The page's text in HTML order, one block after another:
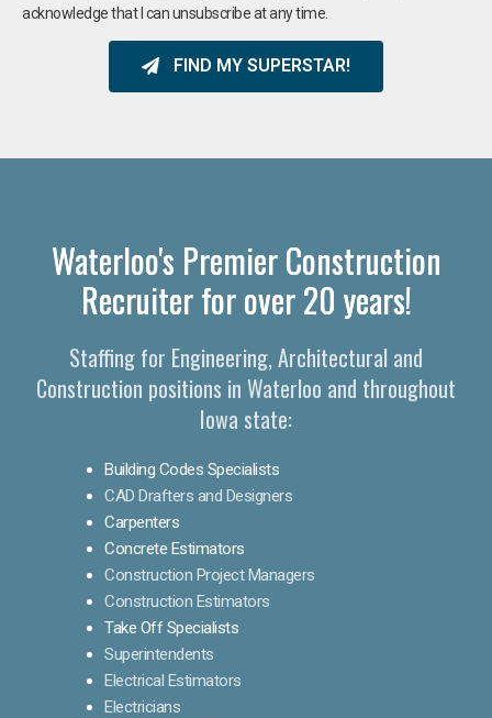
acknowledge that I can unsubscribe at any time.
FIND MY SUPERSTAR!
Waterloo's Premier Construction
Recruiter for over 20 years!
Staffing for Engineering, Architectural and
Construction positions in Waterloo and throughout
Iowa state:
Building Codes Specialists
CAD Drafters and Designers
Carpenters
Concrete Estimators
Construction Project Managers
Construction Estimators
Take Off Specialists
Superintendents
Electrical Estimators
Electricians